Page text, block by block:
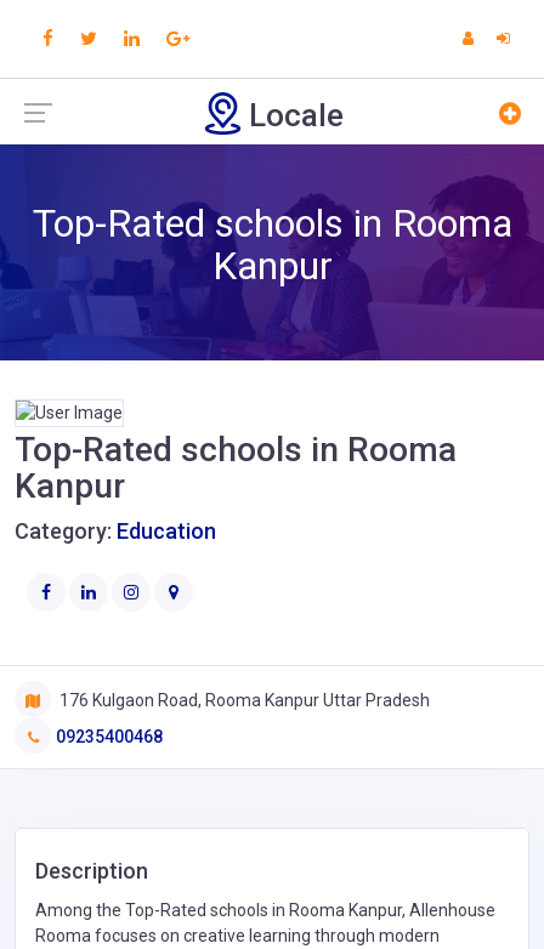
Locale
Top-Rated schools in Rooma
Kanpur
Top-Rated schools in Rooma
Kanpur
Category: Education
176 Kulgaon Road, Rooma Kanpur Uttar Pradesh
09235400468
Description
Among the Top-Rated schools in Rooma Kanpur, Allenhouse
Rooma focuses on creative learning through modern